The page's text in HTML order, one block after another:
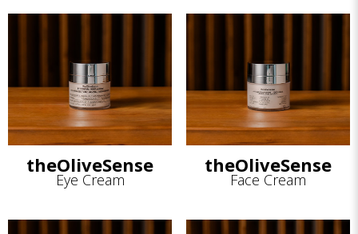
theOliveSense
Eye Cream
theOliveSense
Face Cream